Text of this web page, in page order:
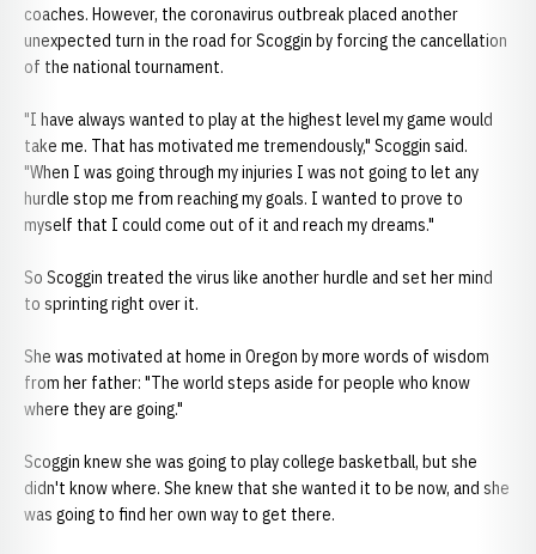
coaches. However, the coronavirus outbreak placed another
unexpected turn in the road for Scoggin by forcing the cancellation
of the national tournament.
"I have always wanted to play at the highest level my game would
take me. That has motivated me tremendously," Scoggin said.
"When I was going through my injuries I was not going to let any
hurdle stop me from reaching my goals. I wanted to prove to
myself that I could come out of it and reach my dreams."
So Scoggin treated the virus like another hurdle and set her mind
to sprinting right over it.
She was motivated at home in Oregon by more words of wisdom
from her father: "The world steps aside for people who know
where they are going."
Scoggin knew she was going to play college basketball, but she
didn't know where. She knew that she wanted it to be now, and she
was going to find her own way to get there.